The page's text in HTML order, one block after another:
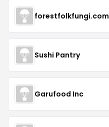
forestfolkfungi.com
Sushi Pantry
Garufood Inc